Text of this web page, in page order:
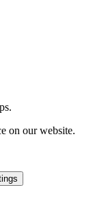
on our website.